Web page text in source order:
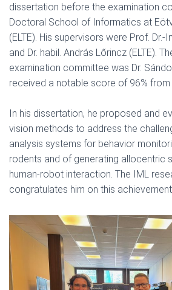
dissertation before the examination
Doctoral School of Informatics at
(ELTE). His supervisors were Prof. Dr.-
and Dr. habil. András Lőrincz (ELTE).
examination committee was Dr.
received a notable score of 96%
In his dissertation, he proposed and
vision methods to address the
analysis systems for behavior
rodents and of generating allocentric
human-robot interaction. The IML
congratulates him on this